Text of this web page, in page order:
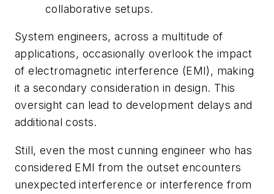
collaborative setups.
System engineers, across a multitude of
applications, occasionally overlook the impact
of electromagnetic interference (EMI), making
it a secondary consideration in design. This
oversight can lead to development delays and
additional costs.
Still, even the most cunning engineer who has
considered EMI from the outset encounters
unexpected interference or interference from